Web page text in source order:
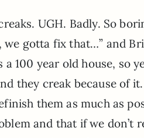
UGH. Badly. So
we gotta fix that…” and
a 100 year old house, so
they creak because of
them as much as
and that if we don’t